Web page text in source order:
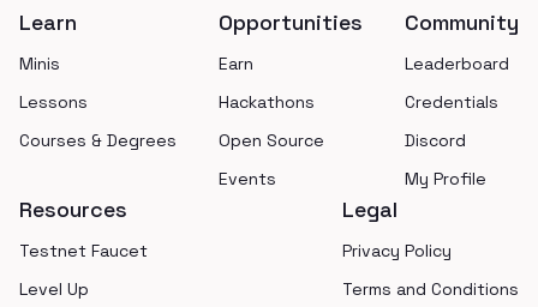
Learn
Minis
Lessons
Courses & Degrees
Opportunities
Earn
Hackathons
Open Source
Events
Community
Leaderboard
Credentials
Discord
My Profile
Resources
Testnet Faucet
Level Up
Legal
Privacy Policy
Terms and Conditions